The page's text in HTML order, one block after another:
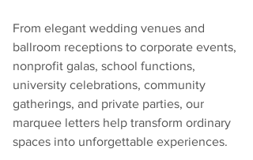
From elegant wedding venues and
ballroom receptions to corporate events,
nonprofit galas, school functions,
university celebrations, community
gatherings, and private parties, our
marquee letters help transform ordinary
spaces into unforgettable experiences.